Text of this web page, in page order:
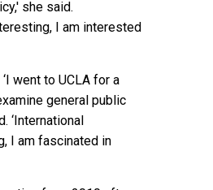
went to UCLA for a
general public
‘International
I am fascinated in